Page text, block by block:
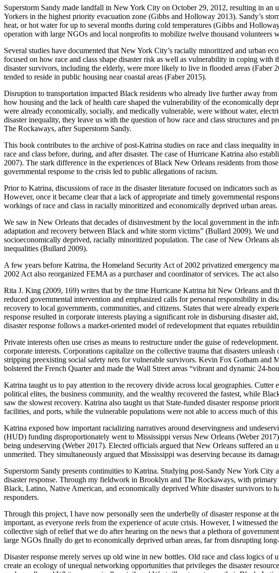
Superstorm Sandy made landfall in New York City on October 29, 2012, resulting in an
Yorkers in the highest priority evacuation zone (Gibbs and Holloway 2013). Sandy’s
heat, or hot water for up to several months during cold temperatures (Gibbs and
operation with large NGOs and local nonprofits to mobilize twelve thousand
Several studies have documented that New York City’s racially minoritized and urban
focused on how race and class shape disaster risk as well as vulnerability in coping with
disaster survivors, including the elderly, were more likely to live in flooded areas (Faber
tended to reside in public housing near coastal areas (Faber 2015).
Disruption to transportation impacted Black residents who already live further away
how housing and the lack of health care shaped the vulnerability of the economically
were already economically, socially, and medically vulnerable, were without water,
disaster inequality, they leave us with the question of how race and class structures
The Rockaways, after Superstorm Sandy.
This book contributes to the archive of post-Katrina studies on race and class
race and class before, during, and after disaster. The case of Hurricane Katrina also
2007). The stark difference in the experiences of Black New Orleans residents from
governmental response to the crisis led to public allegations of racism.
Prior to Katrina, discussions of race in the disaster literature focused on indicators such
However, once it became clear that a lack of appropriate and timely governmental
workings of race and class in racially minoritized and economically deprived urban areas.
We saw in New Orleans that decades of disinvestment by the local government in the
adaptation and recovery between Black and white storm victims” (Bullard 2009). We
socioeconomically deprived, racially minoritized population. The case of New Orleans
inequalities (Bullard 2009).
A few years before Katrina, the Homeland Security Act of 2002 privatized emergency
2002 Act also reorganized FEMA as a purchaser and coordinator of services. The act
Rita J. King (2009, 169) writes that by the time Hurricane Katrina hit New Orleans and
reduced governmental intervention and emphasized calls for personal responsibility in
recovery to local governments, communities, and citizens. States that were already
response resulted in corporate interests playing a significant role in disbursing disaster
disaster response follows a market-oriented model of redevelopment that equates
Private interests often use crises as means to restructure under the guise of
corporate interests. Corporations capitalize on the collective trauma that disasters
stripping preexisting social safety nets for vulnerable survivors. Kevin Fox Gotham and
bolstered the French Quarter and made the Wall Street areas “vibrant and dynamic 24-
Katrina taught us to pay attention to the recovery divide across local geographies.
political elites, the business community, and the wealthy recovered the fastest, while
saw the slowest recovery. Katrina also taught us that State-funded disaster response
facilities, and ports, while the vulnerable populations were not able to access much of
Katrina exposed how important racializing narratives around deservingness and
(HUD) funding disproportionately went to Mississippi versus New Orleans (Weber
being undeserving (Weber 2017). Elected officials argued that New Orleans suffered an
unmerited. They simultaneously argued that Mississippi was deserving because its
Superstorm Sandy presents continuities to Katrina. Studying post-Sandy New York City
disaster response. Through my fieldwork in Brooklyn and The Rockaways, with
Black, Latino, Native American, and economically deprived White disaster survivors to
responders.
Through this project, I have now personally seen the underbelly of disaster response at
important, as everyone reels from the experience of acute crisis. However, I witnessed
collective sigh of relief that we do after hearing on the news that a plethora of
large NGOs finally do get to economically deprived urban areas, far from disrupting
Disaster response merely serves up old wine in new bottles. Old race and class logics
create an ecology of unequal networking opportunities that privileges the disaster